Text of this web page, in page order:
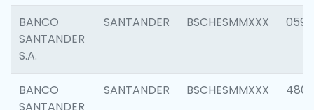
BANCO
SANTANDER
S.A.
SANTANDER BSCHESMMXXX 0592
BANCO
SANTANDER BSCHESMMXXX 4801